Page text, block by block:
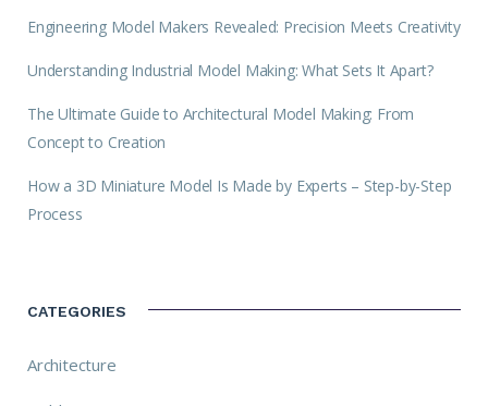
Engineering Model Makers Revealed: Precision Meets Creativity
Understanding Industrial Model Making: What Sets It Apart?
The Ultimate Guide to Architectural Model Making: From
Concept to Creation
How a 3D Miniature Model Is Made by Experts – Step-by-Step
Process
CATEGORIES
Architecture